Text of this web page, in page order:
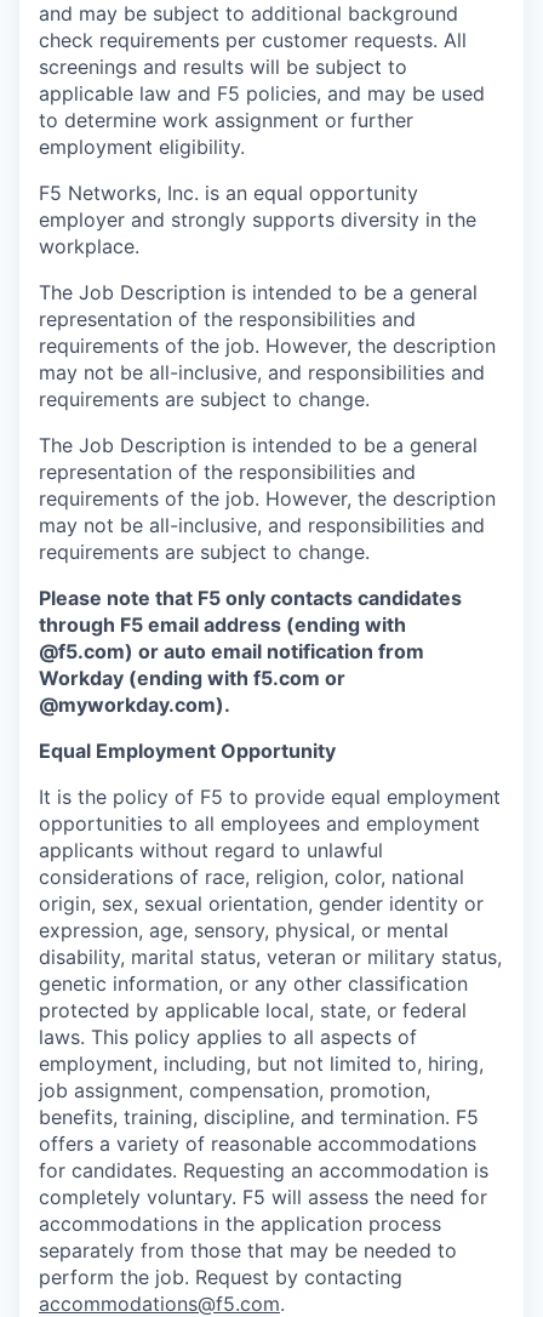
and may be subject to additional background
check requirements per customer requests. All
screenings and results will be subject to
applicable law and F5 policies, and may be used
to determine work assignment or further
employment eligibility.
F5 Networks, Inc. is an equal opportunity
employer and strongly supports diversity in the
workplace.
The Job Description is intended to be a general
representation of the responsibilities and
requirements of the job. However, the description
may not be all-inclusive, and responsibilities and
requirements are subject to change.
The Job Description is intended to be a general
representation of the responsibilities and
requirements of the job. However, the description
may not be all-inclusive, and responsibilities and
requirements are subject to change.
Please note that F5 only contacts candidates
through F5 email address (ending with
@f5.com) or auto email notification from
Workday (ending with f5.com or
@myworkday.com).
Equal Employment Opportunity
It is the policy of F5 to provide equal employment
opportunities to all employees and employment
applicants without regard to unlawful
considerations of race, religion, color, national
origin, sex, sexual orientation, gender identity or
expression, age, sensory, physical, or mental
disability, marital status, veteran or military status,
genetic information, or any other classification
protected by applicable local, state, or federal
laws. This policy applies to all aspects of
employment, including, but not limited to, hiring,
job assignment, compensation, promotion,
benefits, training, discipline, and termination. F5
offers a variety of reasonable accommodations
for candidates. Requesting an accommodation is
completely voluntary. F5 will assess the need for
accommodations in the application process
separately from those that may be needed to
perform the job. Request by contacting
accommodations@f5.com.